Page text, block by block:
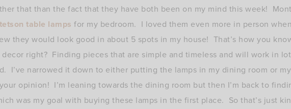
that than the fact that they have both been on my mind this week!
table lamps for my bedroom. I loved them even more in person
they would look good in about 5 spots in my house! That’s how you
right? Finding pieces that are simple and timeless and will work in
I’ve narrowed it down to either putting the lamps in my dining room or
opinion! I’m leaning towards the dining room but then I’m back to
was my goal with buying these lamps in the first place. So that’s just